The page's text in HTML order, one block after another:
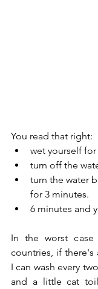
You read that right:
wet yourself
turn off the
turn the water
for 3 minutes.
6 minutes and
In the worst case
countries, if there's
I can wash every
and a little cat